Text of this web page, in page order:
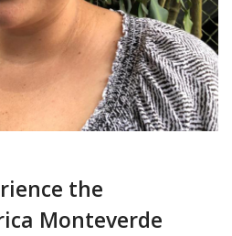
the
Monteverde